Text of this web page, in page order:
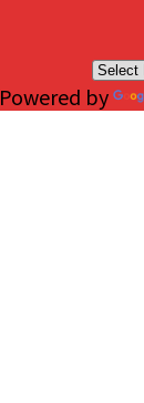
Powered by